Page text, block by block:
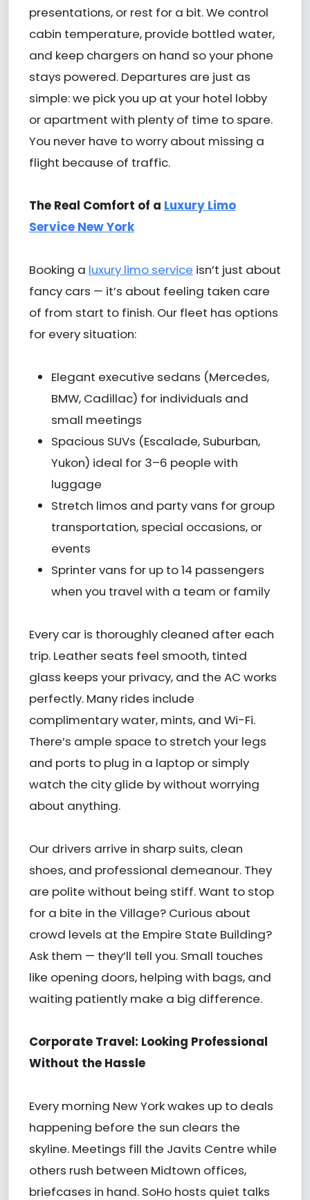
presentations, or rest for a bit. We control
cabin temperature, provide bottled water,
and keep chargers on hand so your phone
stays powered. Departures are just as
simple: we pick you up at your hotel lobby
or apartment with plenty of time to spare.
You never have to worry about missing a
flight because of traffic.
The Real Comfort of a Luxury Limo
Service New York
Booking a luxury limo service isn’t just about
fancy cars — it’s about feeling taken care
of from start to finish. Our fleet has options
for every situation:
Elegant executive sedans (Mercedes,
BMW, Cadillac) for individuals and
small meetings
Spacious SUVs (Escalade, Suburban,
Yukon) ideal for 3–6 people with
luggage
Stretch limos and party vans for group
transportation, special occasions, or
events
Sprinter vans for up to 14 passengers
when you travel with a team or family
Every car is thoroughly cleaned after each
trip. Leather seats feel smooth, tinted
glass keeps your privacy, and the AC works
perfectly. Many rides include
complimentary water, mints, and Wi-Fi.
There’s ample space to stretch your legs
and ports to plug in a laptop or simply
watch the city glide by without worrying
about anything.
Our drivers arrive in sharp suits, clean
shoes, and professional demeanour. They
are polite without being stiff. Want to stop
for a bite in the Village? Curious about
crowd levels at the Empire State Building?
Ask them — they’ll tell you. Small touches
like opening doors, helping with bags, and
waiting patiently make a big difference.
Corporate Travel: Looking Professional
Without the Hassle
Every morning New York wakes up to deals
happening before the sun clears the
skyline. Meetings fill the Javits Centre while
others rush between Midtown offices,
briefcases in hand. SoHo hosts quiet talks